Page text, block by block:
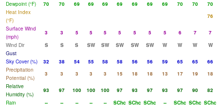
Dewpoint (°F)
70 70 69 69 69 69 69 69 69 70 70
70
Heat Index
(°F)
76
Surface Wind
(mph)
3 3 5 5 5 5 5 5 5 6 7
7
Wind Dir
S S S SW SW SW SW SW W W W
W
Gust
Sky Cover (%)
32 38 54 55 58 58 56 56 59 65 65
66
Precipitation
Potential (%)
3 3 3 3 3 15 18 18 13 17 19
18
Relative
Humidity (%)
93 97 100 100 100 97 93 97 93 97 90
82
Rain
-- -- -- -- -- SChc SChc SChc -- SChc SChc SChc